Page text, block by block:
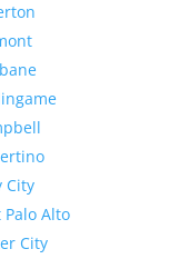
City
Palo Alto
City